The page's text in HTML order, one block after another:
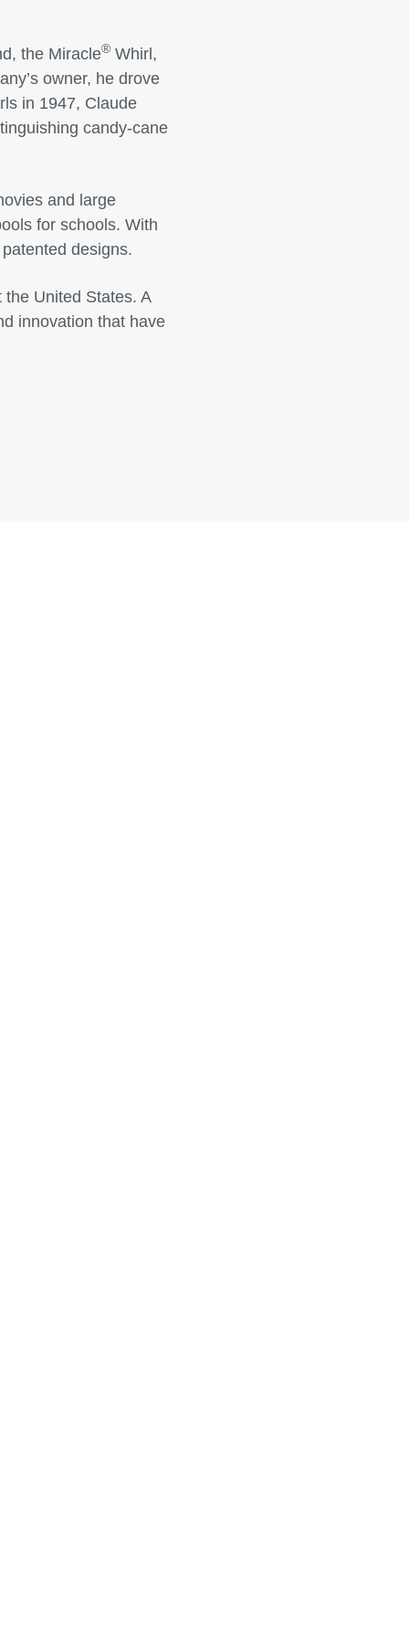
the Miracle®Whirl,
owner, he drove
in 1947, Claude
candy-cane
and large
for schools. With
designs.
United States. A
innovation that have